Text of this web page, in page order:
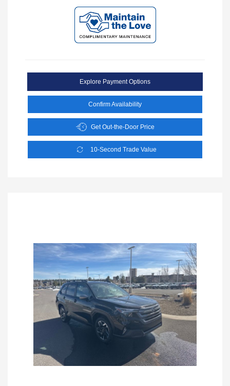
Explore Payment Options
Confirm Availability
Get Out-the-Door Price
10-Second Trade Value